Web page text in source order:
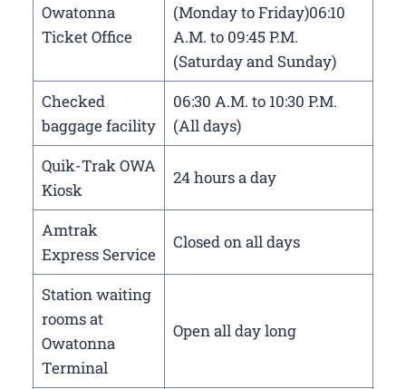
Owatonna
Ticket Office
(Monday to Friday)06:10
A.M. to 09:45 P.M.
(Saturday and Sunday)
Checked
baggage facility
06:30 A.M. to 10:30 P.M.
(All days)
Quik-Trak OWA
Kiosk
24 hours a day
Amtrak
Express Service
Closed on all days
Station waiting
rooms at
Owatonna
Terminal
Open all day long